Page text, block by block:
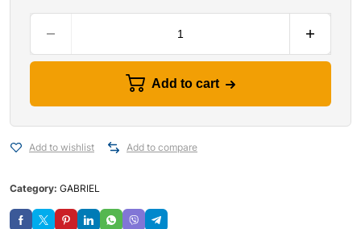
Add to cart
Add to wishlist Add to compare
Category: GABRIEL